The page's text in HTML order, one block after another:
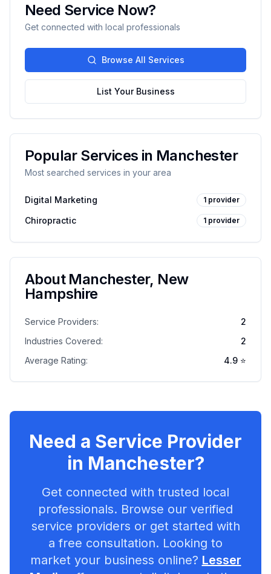
Need Service Now?
Get connected with local professionals
Browse All Services
List Your Business
Popular Services in Manchester
Most searched services in your area
Digital Marketing 1 provider
Chiropractic 1 provider
About Manchester, New
Hampshire
Service Providers:
2
Industries Covered:
2
Average Rating:
4.9 ⭐
Need a Service Provider
in Manchester?
Get connected with trusted local
professionals. Browse our verified
service providers or get started with
a free consultation. Looking to
market your business online? Lesser